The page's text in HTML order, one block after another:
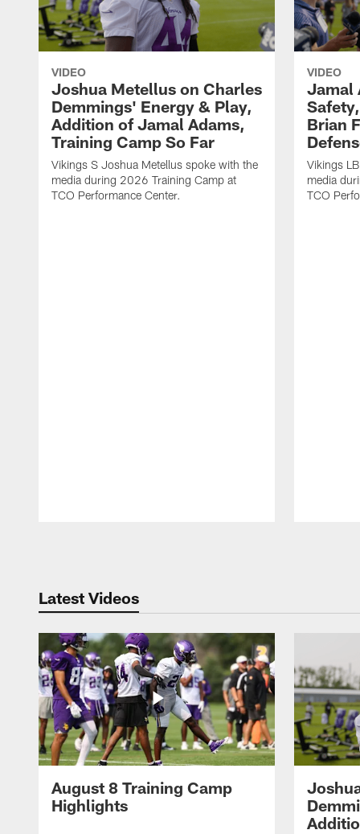
VIDEO
Joshua Metellus on Charles
Demmings' Energy & Play,
Addition of Jamal Adams,
Training Camp So Far
Vikings S Joshua Metellus spoke with the
media during 2026 Training Camp at
TCO Performance Center.
VIDEO
Jamal
Brian
Vikings
media
TCO
Latest Videos
August 8 Training Camp
Highlights